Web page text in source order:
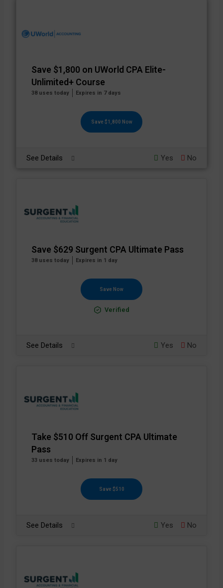
Save $1,800 on UWorld CPA Elite-
Unlimited+ Course
38 uses today Expires in 7 days
Save $1,800 Now
See Details Yes No
Save $629 Surgent CPA Ultimate Pass
38 uses today Expires in 1 day
Save Now
Verified
See Details Yes No
Take $510 Off Surgent CPA Ultimate
Pass
33 uses today Expires in 1 day
Save $510
See Details Yes No